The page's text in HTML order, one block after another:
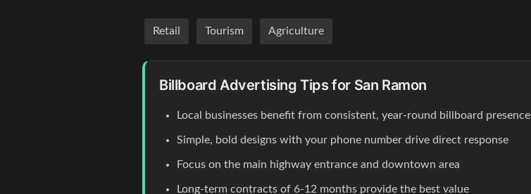
Retail Tourism Agriculture
Billboard Advertising Tips for San Ramon
Local businesses benefit from consistent, year-round billboard presence
Simple, bold designs with your phone number drive direct response
Focus on the main highway entrance and downtown area
Long-term contracts of 6-12 months provide the best value